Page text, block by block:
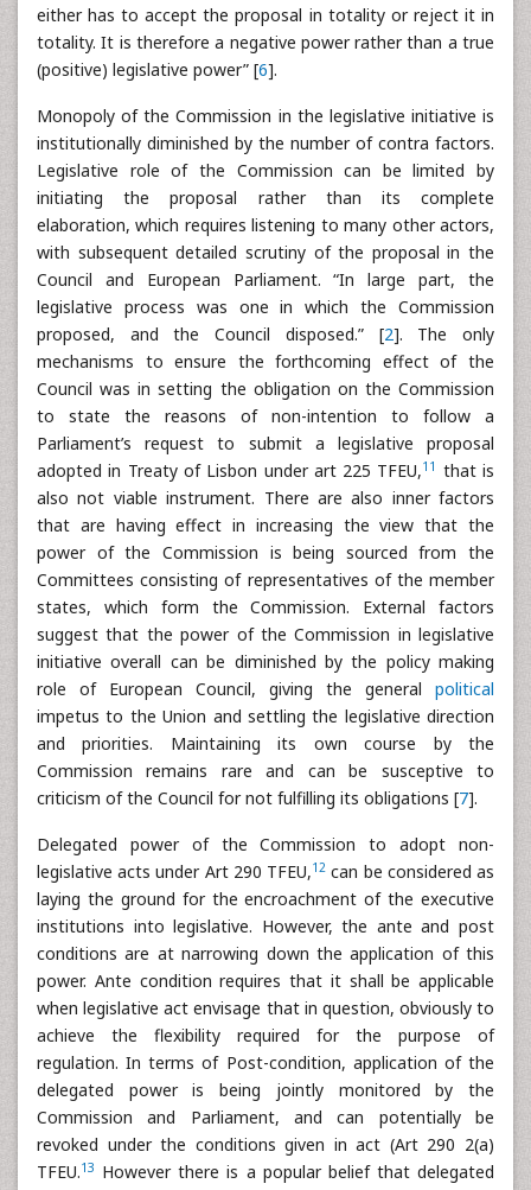
either has to accept the proposal in totality or reject it in
totality. It is therefore a negative power rather than a true
(positive) legislative power” [6].
Monopoly of the Commission in the legislative initiative is
institutionally diminished by the number of contra factors.
Legislative role of the Commission can be limited by
initiating the proposal rather than its complete
elaboration, which requires listening to many other actors,
with subsequent detailed scrutiny of the proposal in the
Council and European Parliament. “In large part, the
legislative process was one in which the Commission
proposed, and the Council disposed.” [2]. The only
mechanisms to ensure the forthcoming effect of the
Council was in setting the obligation on the Commission
to state the reasons of non-intention to follow a
Parliament’s request to submit a legislative proposal
adopted in Treaty of Lisbon under art 225 TFEU,11 that is
also not viable instrument. There are also inner factors
that are having effect in increasing the view that the
power of the Commission is being sourced from the
Committees consisting of representatives of the member
states, which form the Commission. External factors
suggest that the power of the Commission in legislative
initiative overall can be diminished by the policy making
role of European Council, giving the general political
impetus to the Union and settling the legislative direction
and priorities. Maintaining its own course by the
Commission remains rare and can be susceptive to
criticism of the Council for not fulfilling its obligations [7].
Delegated power of the Commission to adopt non-
legislative acts under Art 290 TFEU,12 can be considered as
laying the ground for the encroachment of the executive
institutions into legislative. However, the ante and post
conditions are at narrowing down the application of this
power. Ante condition requires that it shall be applicable
when legislative act envisage that in question, obviously to
achieve the flexibility required for the purpose of
regulation. In terms of Post-condition, application of the
delegated power is being jointly monitored by the
Commission and Parliament, and can potentially be
revoked under the conditions given in act (Art 290 2(a)
TFEU.13 However there is a popular belief that delegated